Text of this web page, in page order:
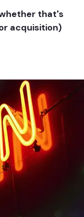
that's
acquisition)